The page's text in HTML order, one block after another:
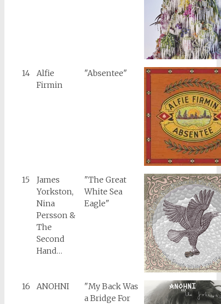
14
Alfie
Firmin
"Absentee"
15
James
Yorkston,
Nina
Persson &
The
Second
Hand…
"The Great
White Sea
Eagle"
16 ANOHNI
"My Back Was
a Bridge For